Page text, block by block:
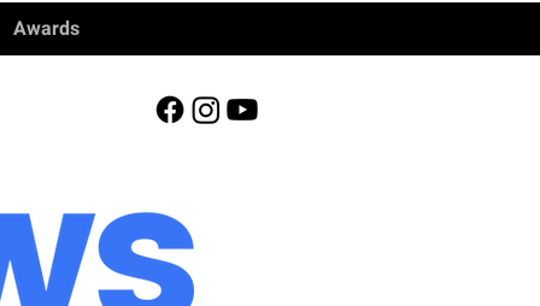
Awards